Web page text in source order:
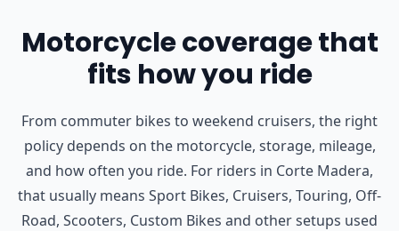
Motorcycle coverage that
fits how you ride
From commuter bikes to weekend cruisers, the right
policy depends on the motorcycle, storage, mileage,
and how often you ride. For riders in Corte Madera,
that usually means Sport Bikes, Cruisers, Touring, Off-
Road, Scooters, Custom Bikes and other setups used